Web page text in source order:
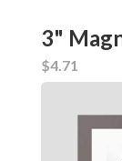
3"
$4.71